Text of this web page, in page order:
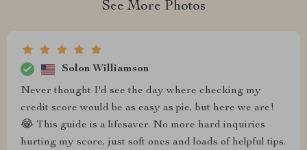
See More Photos
Solon Williamson
Never thought I'd see the day where checking my
credit score would be as easy as pie, but here we are!
😂 This guide is a lifesaver. No more hard inquiries
hurting my score, just soft ones and loads of helpful tips.